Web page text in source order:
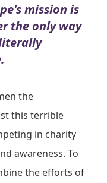
mission is
the only way
the
this terrible
in charity
awareness. To
the efforts of